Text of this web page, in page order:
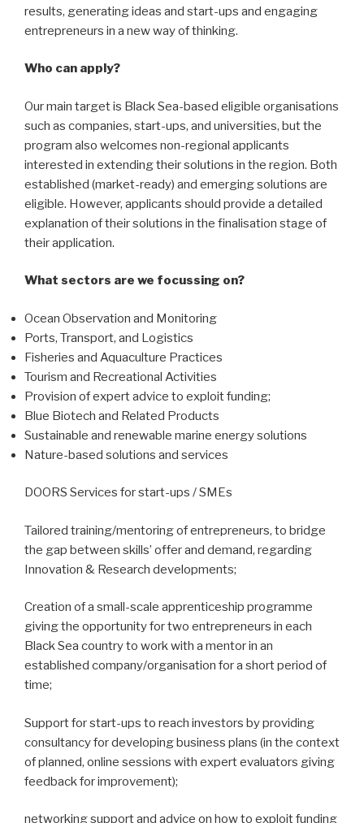
results, generating ideas and start-ups and engaging
entrepreneurs in a new way of thinking.
Who can apply?
Our main target is Black Sea-based eligible organisations
such as companies, start-ups, and universities, but the
program also welcomes non-regional applicants
interested in extending their solutions in the region. Both
established (market-ready) and emerging solutions are
eligible. However, applicants should provide a detailed
explanation of their solutions in the finalisation stage of
their application.
What sectors are we focussing on?
Ocean Observation and Monitoring
Ports, Transport, and Logistics
Fisheries and Aquaculture Practices
Tourism and Recreational Activities
Provision of expert advice to exploit funding;
Blue Biotech and Related Products
Sustainable and renewable marine energy solutions
Nature-based solutions and services
DOORS Services for start-ups / SMEs
Tailored training/mentoring of entrepreneurs, to bridge
the gap between skills’ offer and demand, regarding
Innovation & Research developments;
Creation of a small-scale apprenticeship programme
giving the opportunity for two entrepreneurs in each
Black Sea country to work with a mentor in an
established company/organisation for a short period of
time;
Support for start-ups to reach investors by providing
consultancy for developing business plans (in the context
of planned, online sessions with expert evaluators giving
feedback for improvement);
networking support and advice on how to exploit funding